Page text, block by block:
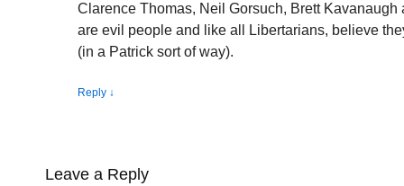
Clarence Thomas, Neil Gorsuch, Brett Kavanaugh
are evil people and like all Libertarians, believe
(in a Patrick sort of way).
Reply ↓
Leave a Reply